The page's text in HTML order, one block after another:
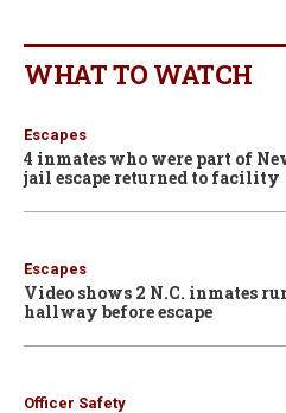
WHAT TO WATCH
Escapes
4 inmates who were part of
jail escape returned to facility
Escapes
Video shows 2 N.C. inmates
hallway before escape
Officer Safety